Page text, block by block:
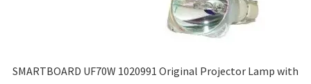
SMARTBOARD UF70W 1020991 Original Projector Lamp with